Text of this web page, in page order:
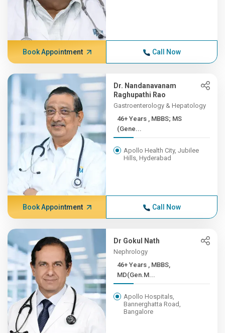
Book Appointment Call Now
Dr. Nandanavanam
Raghupathi Rao
Gastroenterology & Hepatology
46+ Years , MBBS; MS
(Gene...
Apollo Health City, Jubilee
Hills, Hyderabad
Book Appointment Call Now
Dr Gokul Nath
Nephrology
46+ Years , MBBS,
MD(Gen.M...
Apollo Hospitals,
Bannerghatta Road,
Bangalore